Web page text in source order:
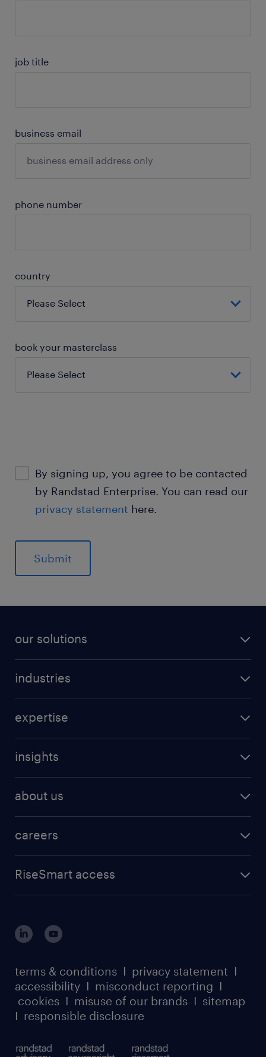
job title
business email
phone number
country
book your masterclass
By signing up, you agree to be contacted
by Randstad Enterprise. You can read our
privacy statement here.
our solutions
industries
expertise
insights
about us
careers
RiseSmart access
terms & conditions I privacy statement I
accessibility I misconduct reporting I
cookies I misuse of our brands I sitemap
I responsible disclosure